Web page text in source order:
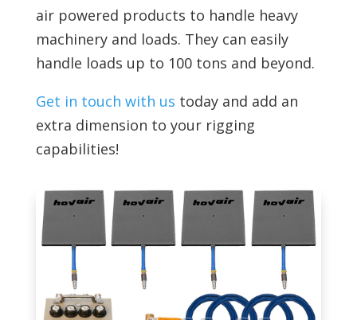
air powered products to handle heavy
machinery and loads. They can easily
handle loads up to 100 tons and beyond.
Get in touch with us today and add an
extra dimension to your rigging
capabilities!